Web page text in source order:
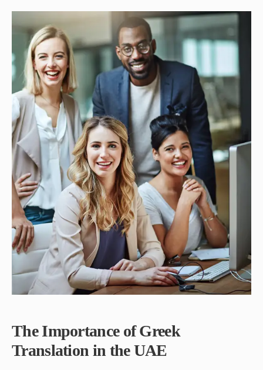
The Importance of Greek
Translation in the UAE